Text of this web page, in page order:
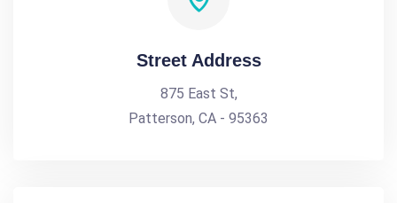
Street Address
875 East St,
Patterson, CA - 95363